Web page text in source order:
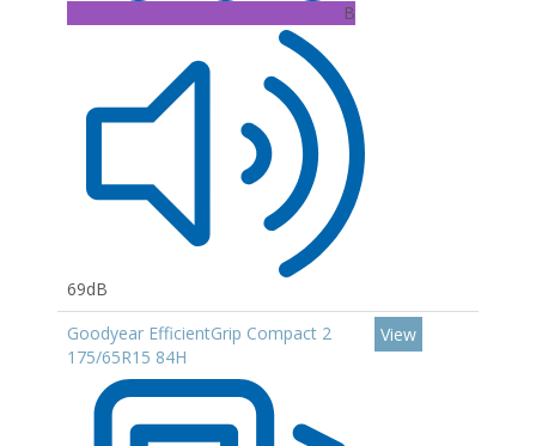
B
69dB
Goodyear EfficientGrip Compact 2
175/65R15 84H
View